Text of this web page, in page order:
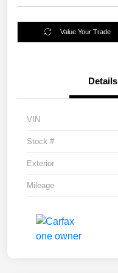
Value Your Trade
Details
VIN
Stock #
Exterior
Mileage